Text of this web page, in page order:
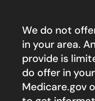
We do not
in your area.
provide is
do offer in
Medicare.gov